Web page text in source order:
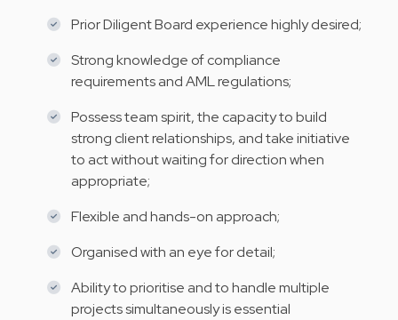
Prior Diligent Board experience highly desired;
Strong knowledge of compliance
requirements and AML regulations;
Possess team spirit, the capacity to build
strong client relationships, and take initiative
to act without waiting for direction when
appropriate;
Flexible and hands-on approach;
Organised with an eye for detail;
Ability to prioritise and to handle multiple
projects simultaneously is essential